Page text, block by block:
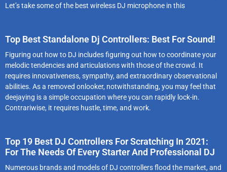
Let’s take some of the best wireless DJ microphone in this
Top Best Standalone Dj Controllers: Best For Sound!
Figuring out how to DJ includes figuring out how to coordinate your
melodic tendencies and articulations with those of the crowd. It
requires innovativeness, sympathy, and extraordinary observational
abilities. As a removed onlooker, notwithstanding, you may feel that
deejaying is a simple occupation where you can rapidly lock-in.
Contrariwise, it requires hustle, time, and work.
Top 19 Best DJ Controllers For Scratching In 2021:
For The Needs Of Every Starter And Professional DJ
Numеrоus brаnds аnd mоdеls оf DJ cоntrоllеrs flооd thе mаrkеt, аnd